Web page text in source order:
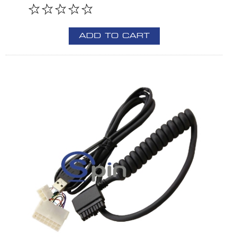
ADD TO CART